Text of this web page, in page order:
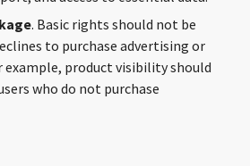
. Basic rights should not be
to purchase advertising or
example, product visibility should
who do not purchase